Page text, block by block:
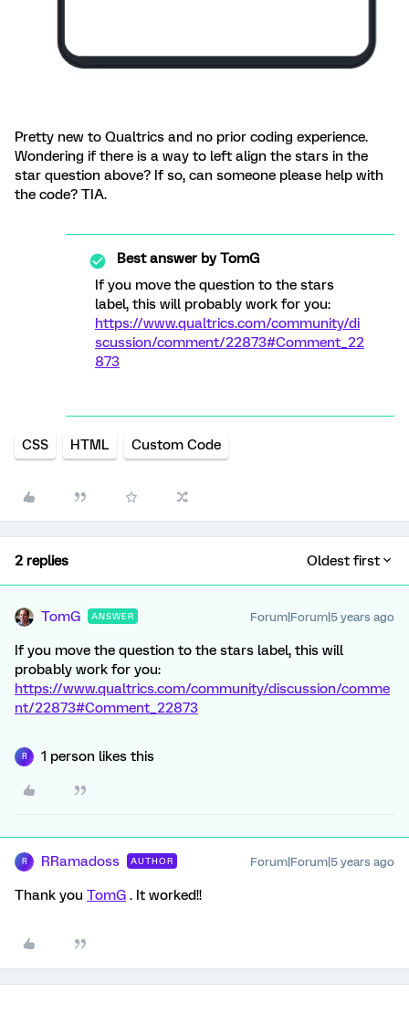
Pretty new to Qualtrics and no prior coding experience.
Wondering if there is a way to left align the stars in the
star question above? If so, can someone please help with
the code? TIA.
Best answer byTomG
If you move the question to the stars
label, this will probably work for you:
https://www.qualtrics.com/community/di
scussion/comment/22873#Comment_22
873
CSS HTML Custom Code
2 replies Oldest first
TomG ANSWER Forum|Forum|5 years ago
If you move the question to the stars label, this will
probably work for you:
https://www.qualtrics.com/community/discussion/comme
nt/22873#Comment_22873
R 1 person likes this
R RRamadoss AUTHOR Forum|Forum|5 years ago
Thank you TomG . It worked!!